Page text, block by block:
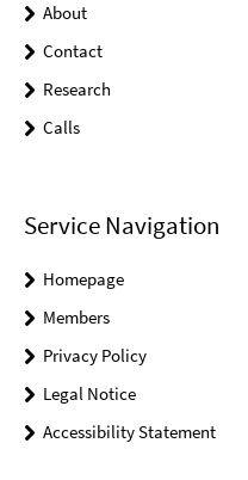
About
Contact
Research
Calls
Service Navigation
Homepage
Members
Privacy Policy
Legal Notice
Accessibility Statement